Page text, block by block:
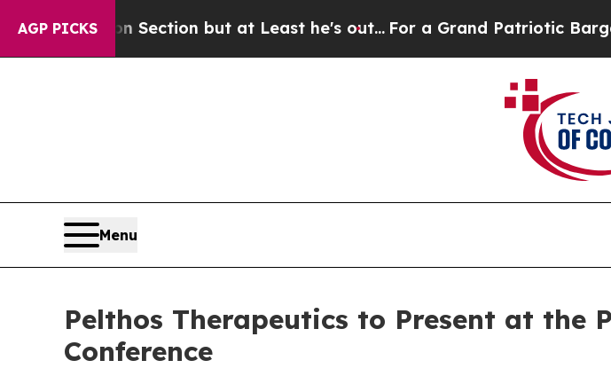
AGP PICKS
Opinion Section but at Least he's out...For a Grand Patriotic Bargain
Menu
Pelthos Therapeutics to Present at the
Conference